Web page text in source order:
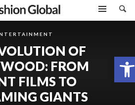
Open toolbar
OF
FROM
FILMS TO
GIANTS